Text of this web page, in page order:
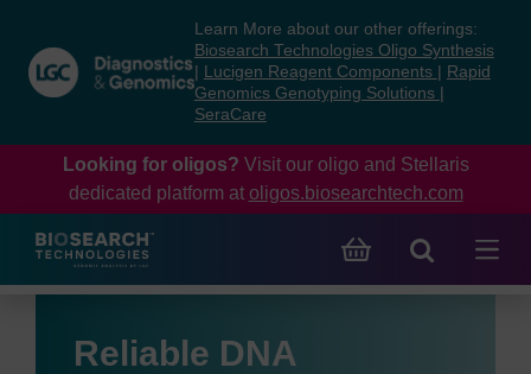
content
navigation
menu
Learn More about our other offerings:
Biosearch Technologies Oligo Synthesis
Lucigen Reagent Components
Rapid
Genomics Genotyping Solutions
SeraCare
Looking for oligos? Visit our oligo and Stellaris
dedicated platform at oligos.biosearchtech.com
Reliable DNA